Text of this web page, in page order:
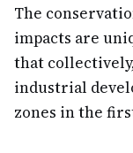
The
impacts are
that
industrial
zones in the